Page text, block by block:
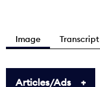
Image Transcript
Articles/Ads